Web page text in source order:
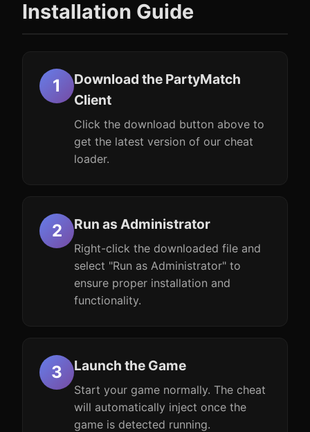
Installation Guide
Download the PartyMatch
Client
Click the download button above to
get the latest version of our cheat
loader.
Run as Administrator
Right-click the downloaded file and
select "Run as Administrator" to
ensure proper installation and
functionality.
Launch the Game
Start your game normally. The cheat
will automatically inject once the
game is detected running.